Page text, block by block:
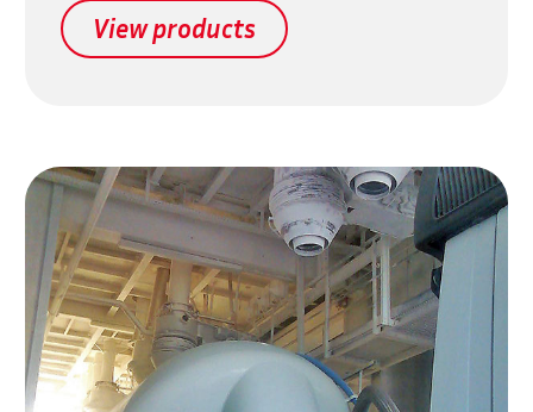
View products